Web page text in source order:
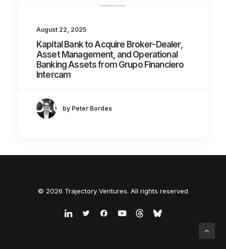
August 22, 2025
Kapital Bank to Acquire Broker-Dealer,
Asset Management, and Operational
Banking Assets from Grupo Financiero
Intercam
by Peter Bordes
© 2026 Trajectory Ventures. All rights reserved